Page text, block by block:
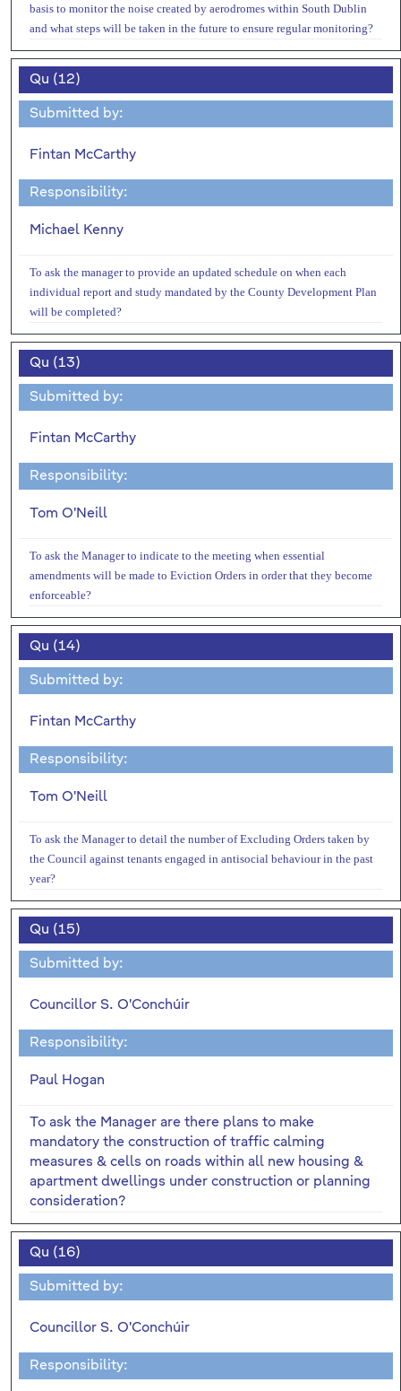
basis to monitor the noise created by aerodromes within South Dublin
and what steps will be taken in the future to ensure regular monitoring?
Qu (12)
Submitted by:
Fintan McCarthy
Responsibility:
Michael Kenny
To ask the manager to provide an updated schedule on when each
individual report and study mandated by the County Development Plan
will be completed?
Qu (13)
Submitted by:
Fintan McCarthy
Responsibility:
Tom O'Neill
To ask the Manager to indicate to the meeting when essential
amendments will be made to Eviction Orders in order that they become
enforceable?
Qu (14)
Submitted by:
Fintan McCarthy
Responsibility:
Tom O'Neill
To ask the Manager to detail the number of Excluding Orders taken by
the Council against tenants engaged in antisocial behaviour in the past
year?
Qu (15)
Submitted by:
Councillor S. O'Conchúir
Responsibility:
Paul Hogan
To ask the Manager are there plans to make
mandatory the construction of traffic calming
measures & cells on roads within all new housing &
apartment dwellings under construction or planning
consideration?
Qu (16)
Submitted by:
Councillor S. O'Conchúir
Responsibility: